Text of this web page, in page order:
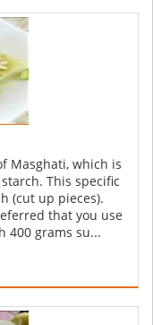
Masghati, which is
This specific
(cut up pieces).
that you use
400 grams su...